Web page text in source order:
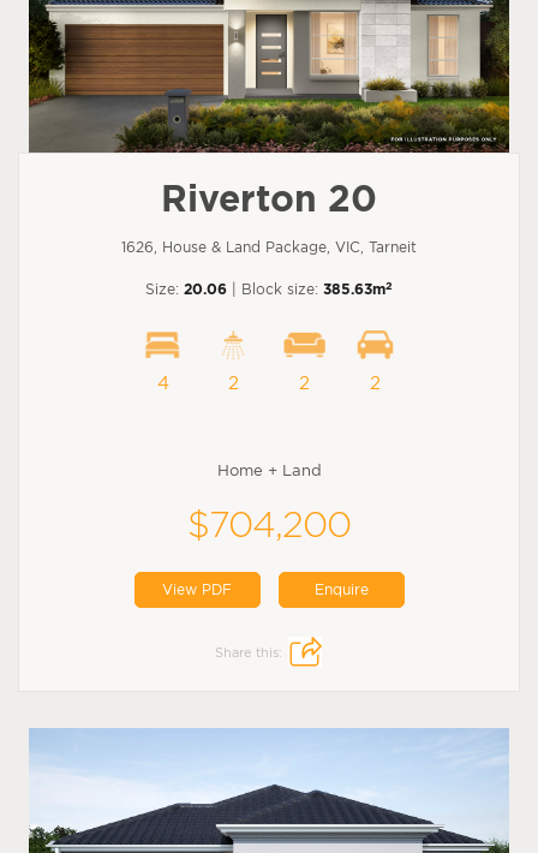
Riverton 20
1626, House & Land Package, VIC, Tarneit
Size: 20.06 | Block size: 385.63m2
4 2 2 2
Home + Land
$704,200
View PDF Enquire
Share this: